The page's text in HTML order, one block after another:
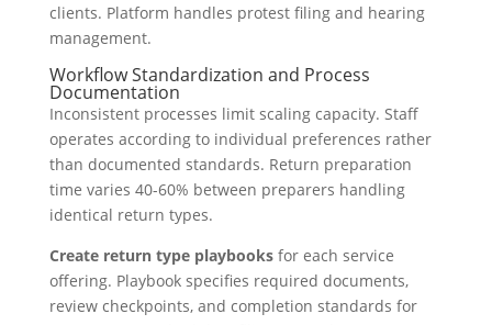
clients. Platform handles protest filing and hearing
management.
Workflow Standardization and Process
Documentation
Inconsistent processes limit scaling capacity. Staff
operates according to individual preferences rather
than documented standards. Return preparation
time varies 40-60% between preparers handling
identical return types.
Create return type playbooksfor each service
offering. Playbook specifies required documents,
review checkpoints, and completion standards for